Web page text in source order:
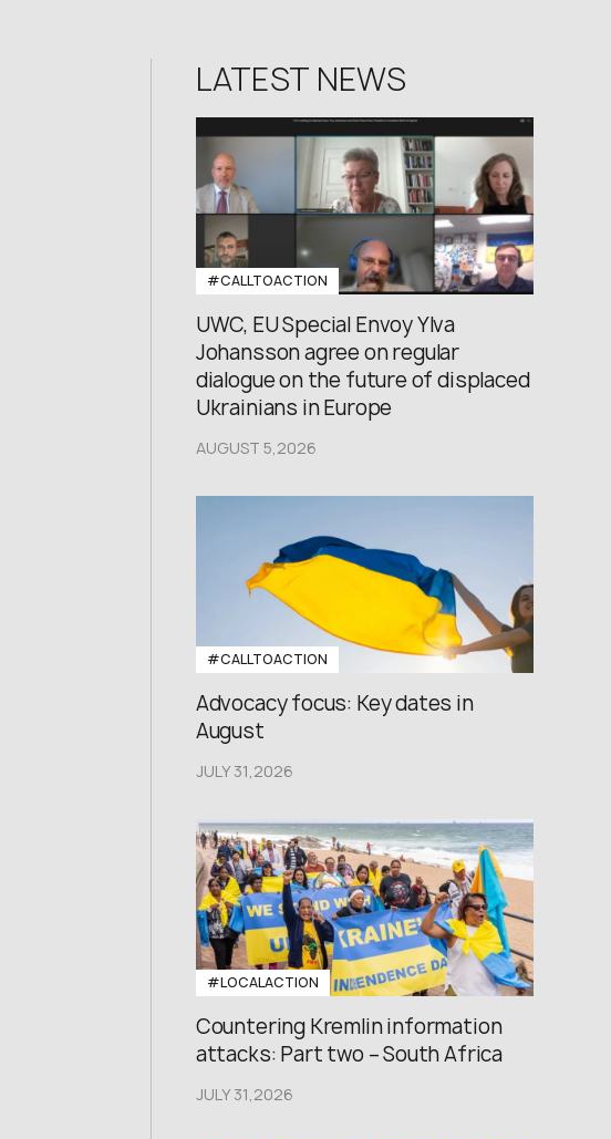
LATEST NEWS
#CALLTOACTION
UWC, EU Special Envoy Ylva
Johansson agree on regular
dialogue on the future of displaced
Ukrainians in Europe
AUGUST 5,2026
#CALLTOACTION
Advocacy focus: Key dates in
August
JULY 31,2026
#LOCALACTION
Countering Kremlin information
attacks: Part two – South Africa
JULY 31,2026